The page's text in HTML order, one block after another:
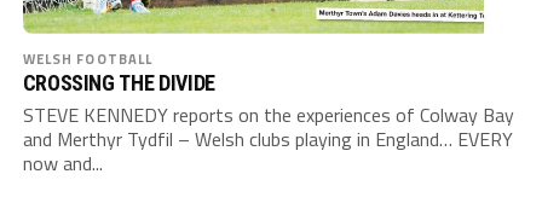
WELSH FOOTBALL
CROSSING THE DIVIDE
STEVE KENNEDY reports on the experiences of Colway Bay
and Merthyr Tydfil – Welsh clubs playing in England… EVERY
now and...